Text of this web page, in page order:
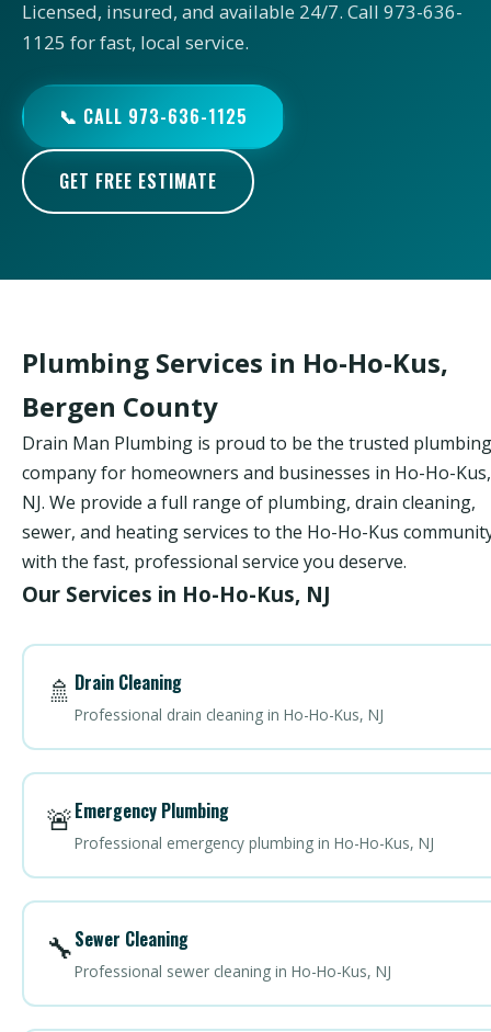
Licensed, insured, and available 24/7. Call 973-636-
1125 for fast, local service.
📞 CALL 973-636-1125
GET FREE ESTIMATE
Plumbing Services in Ho-Ho-Kus,
Bergen County
Drain Man Plumbing is proud to be the trusted plumbing
company for homeowners and businesses in Ho-Ho-Kus,
NJ. We provide a full range of plumbing, drain cleaning,
sewer, and heating services to the Ho-Ho-Kus
with the fast, professional service you deserve.
Our Services in Ho-Ho-Kus, NJ
🚿 Drain Cleaning
Professional drain cleaning in Ho-Ho-Kus, NJ
🚨Emergency Plumbing
Professional emergency plumbing in Ho-Ho-Kus, NJ
🔧Sewer Cleaning
Professional sewer cleaning in Ho-Ho-Kus, NJ